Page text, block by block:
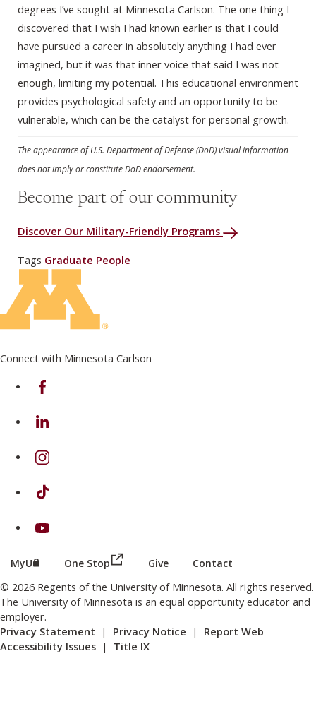
degrees I’ve sought at Minnesota Carlson. The one thing I
discovered that I wish I had known earlier is that I could
have pursued a career in absolutely anything I had ever
imagined, but it was that inner voice that said I was not
enough, limiting my potential. This educational environment
provides psychological safety and an opportunity to be
vulnerable, which can be the catalyst for personal growth.
The appearance of U.S. Department of Defense (DoD) visual information
does not imply or constitute DoD endorsement.
Become part of our community
Discover Our Military-Friendly Programs
Tags Graduate People
Connect with Minnesota Carlson
on Facebook
on Linkedin
on Instagram
on TikTok
on Youtube
MyU (this link opens in a new browser window or tab)
One Stop (this link opens in a new browser
Give Contact
© 2026 Regents of the University of Minnesota. All rights reserved.
The University of Minnesota is an equal opportunity educator and
employer.
Privacy Statement | Privacy Notice | Report Web
Accessibility Issues | Title IX